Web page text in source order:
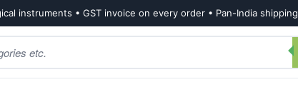
instruments • GST invoice on every order • Pan-India shipping